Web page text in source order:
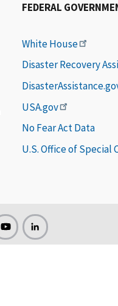
FEDERAL
White House
Disaster Recovery
USA.gov
No Fear Act Data
U.S. Office of Special